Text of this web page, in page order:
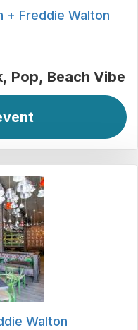
+ Freddie Walton
Pop Beach Vibe
Walton